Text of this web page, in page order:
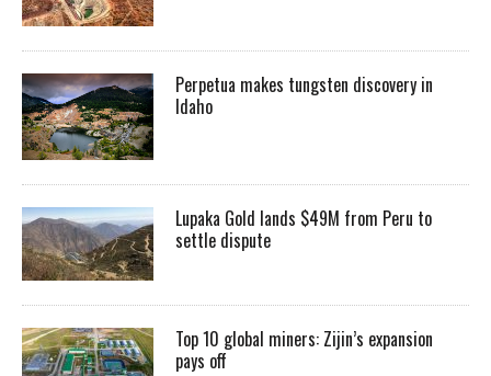
Perpetua makes tungsten discovery in
Idaho
Lupaka Gold lands $49M from Peru to
settle dispute
Top 10 global miners: Zijin’s expansion
pays off